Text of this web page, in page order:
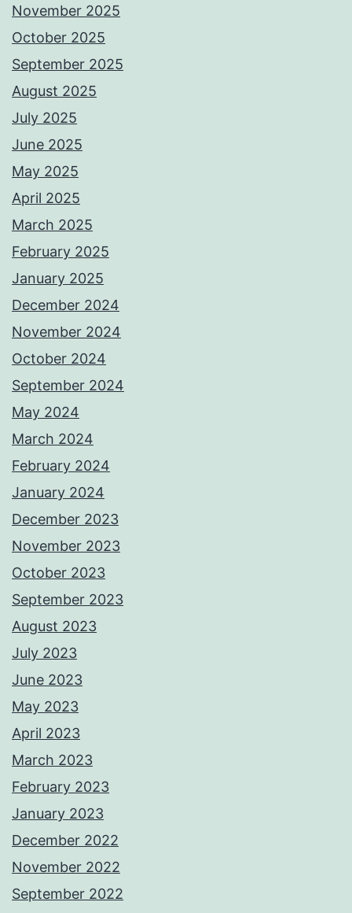
November 2025
October 2025
September 2025
August 2025
July 2025
June 2025
May 2025
April 2025
March 2025
February 2025
January 2025
December 2024
November 2024
October 2024
September 2024
May 2024
March 2024
February 2024
January 2024
December 2023
November 2023
October 2023
September 2023
August 2023
July 2023
June 2023
May 2023
April 2023
March 2023
February 2023
January 2023
December 2022
November 2022
September 2022